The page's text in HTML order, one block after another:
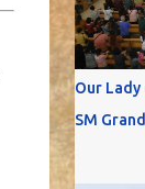
Our Lady
SM